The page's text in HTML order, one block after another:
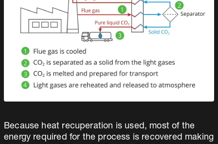
Because heat recuperation is used, most of the
energy required for the process is recovered making